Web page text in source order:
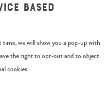
based
we will show you a pop-up with
the right to opt-out and to object
cookies.